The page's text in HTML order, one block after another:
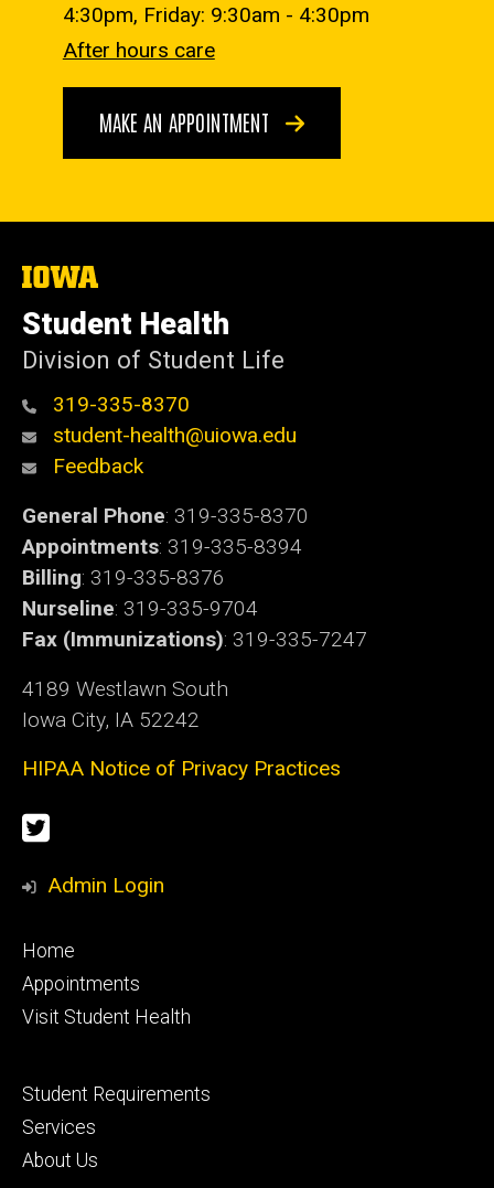
4:30pm, Friday: 9:30am - 4:30pm
After hours care
MAKE AN APPOINTMENT
The
University
of
Iowa
Student Health
Division of Student Life
319-335-8370
student-health@uiowa.edu
Feedback
General Phone: 319-335-8370
Appointments: 319-335-8394
Billing: 319-335-8376
Nurseline: 319-335-9704
Fax (Immunizations): 319-335-7247
4189 Westlawn South
Iowa City, IA 52242
HIPAA Notice of Privacy Practices
Social
Media
Twitter
Admin Login
Footer
primary
Home
Appointments
Visit Student Health
Footer
secondary
Student Requirements
Services
About Us